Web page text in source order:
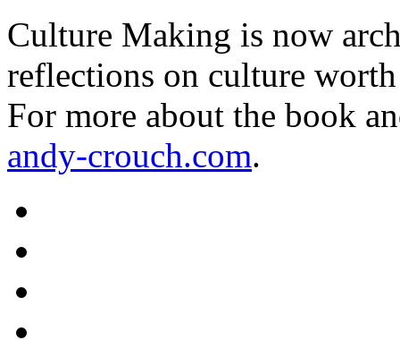
Culture Making is now
reflections on culture
For more about the book
andy-crouch.com.